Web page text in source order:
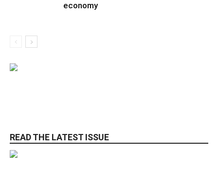
economy
READ THE LATEST ISSUE